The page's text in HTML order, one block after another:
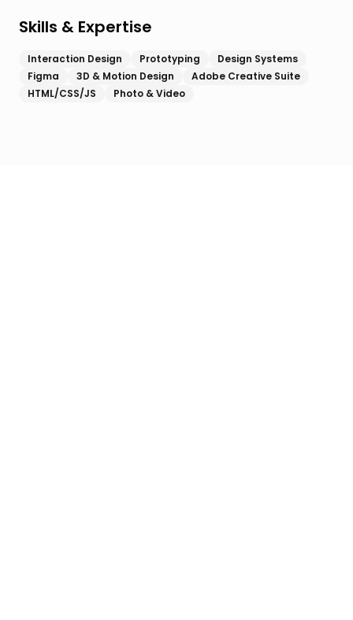
Skills & Expertise
Interaction Design Prototyping
Design Systems
Figma
3D & Motion Design
Adobe Creative Suite
HTML/CSS/JS
Photo & Video